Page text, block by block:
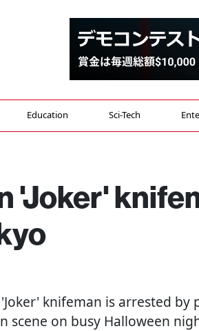
Education Sci-Tech
'Joker'
'Joker' knifeman is arrested by
scene on busy Halloween